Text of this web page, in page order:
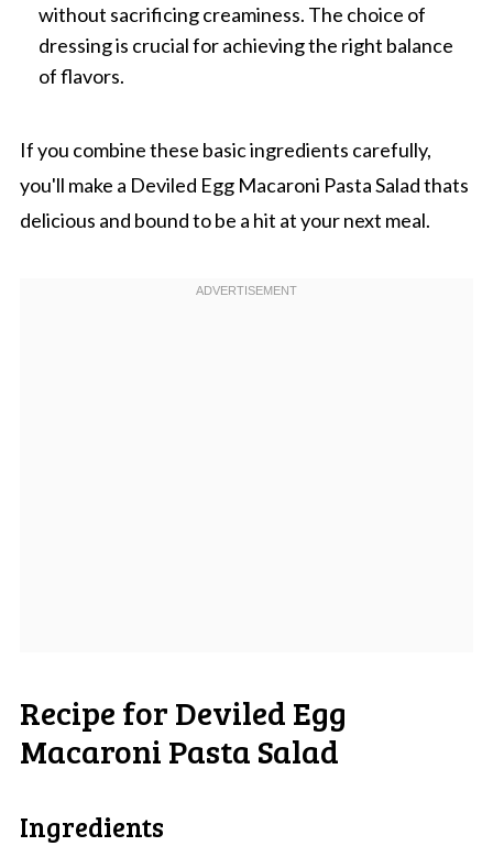
without sacrificing creaminess. The choice of
dressing is crucial for achieving the right balance
of flavors.
If you combine these basic ingredients carefully,
you'll make a Deviled Egg Macaroni Pasta Salad thats
delicious and bound to be a hit at your next meal.
Recipe for Deviled Egg
Macaroni Pasta Salad
Ingredients